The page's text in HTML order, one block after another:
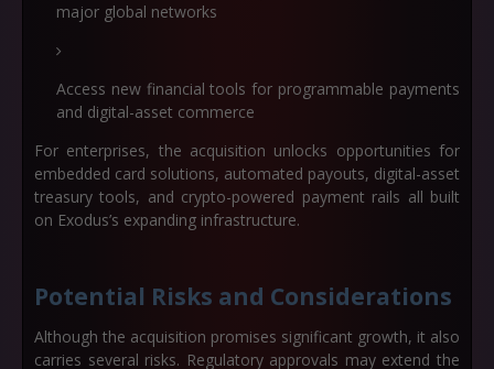
major global networks
Access new financial tools for programmable payments
and digital-asset commerce
For enterprises, the acquisition unlocks opportunities for
embedded card solutions, automated payouts, digital-asset
treasury tools, and crypto-powered payment rails all built
on Exodus’s expanding infrastructure.
Potential Risks and Considerations
Although the acquisition promises significant growth, it also
carries several risks. Regulatory approvals may extend the